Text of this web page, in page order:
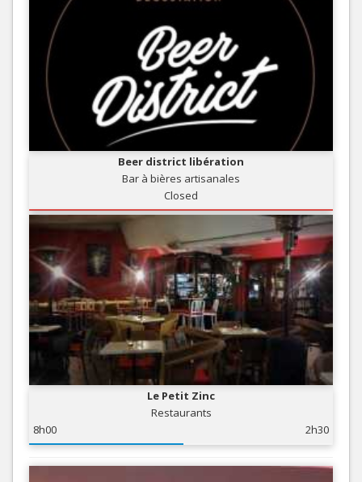
Beer district libération
Bar à bières artisanales
Closed
Le Petit Zinc
Restaurants
8h00
2h30